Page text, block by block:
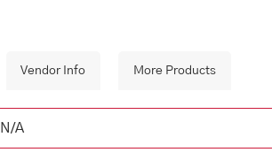
Vendor Info More Products
N/A